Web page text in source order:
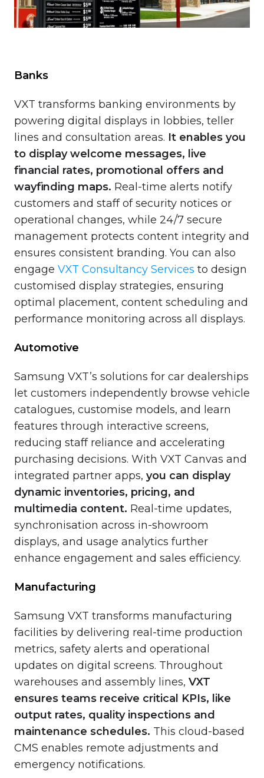
Banks
VXT transforms banking environments by
powering digital displays in lobbies, teller
lines and consultation areas. It enables you
to display welcome messages, live
financial rates, promotional offers and
wayfinding maps. Real-time alerts notify
customers and staff of security notices or
operational changes, while 24/7 secure
management protects content integrity and
ensures consistent branding. You can also
engage VXT Consultancy Services to design
customised display strategies, ensuring
optimal placement, content scheduling and
performance monitoring across all displays.
Automotive
Samsung VXT’s solutions for car dealerships
let customers independently browse vehicle
catalogues, customise models, and learn
features through interactive screens,
reducing staff reliance and accelerating
purchasing decisions. With VXT Canvas and
integrated partner apps, you can display
dynamic inventories, pricing, and
multimedia content. Real-time updates,
synchronisation across in-showroom
displays, and usage analytics further
enhance engagement and sales efficiency.
Manufacturing
Samsung VXT transforms manufacturing
facilities by delivering real-time production
metrics, safety alerts and operational
updates on digital screens. Throughout
warehouses and assembly lines, VXT
ensures teams receive critical KPIs, like
output rates, quality inspections and
maintenance schedules. This cloud-based
CMS enables remote adjustments and
emergency notifications.